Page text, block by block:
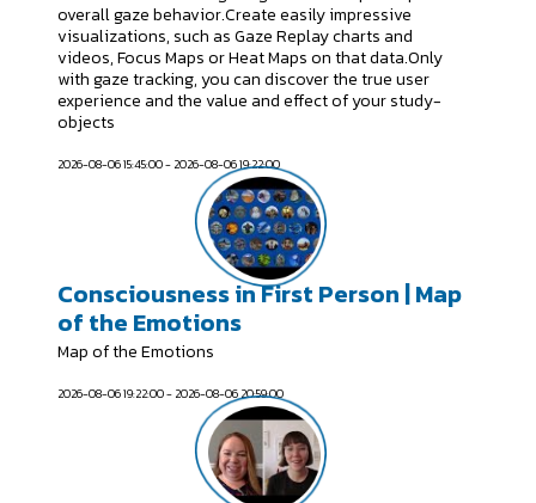
overall gaze behavior.Create easily impressive
visualizations, such as Gaze Replay charts and
videos, Focus Maps or Heat Maps on that data.Only
with gaze tracking, you can discover the true user
experience and the value and effect of your study-
objects
2026-08-06 15:45:00 - 2026-08-06 19:22:00
Consciousness in First Person | Map
of the Emotions
Map of the Emotions
2026-08-06 19:22:00 - 2026-08-06 20:59:00